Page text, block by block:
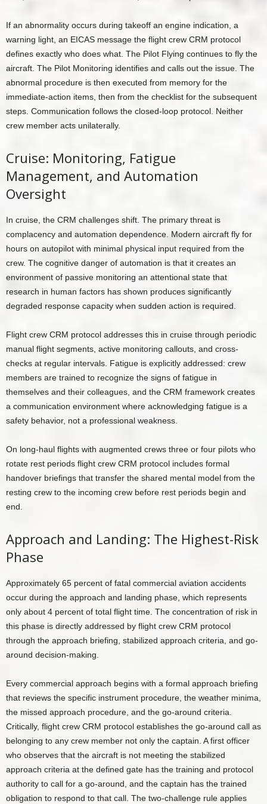
If an abnormality occurs during takeoff an engine indication, a
warning light, an EICAS message the flight crew CRM protocol
defines exactly who does what. The Pilot Flying continues to fly the
aircraft. The Pilot Monitoring identifies and calls out the issue. The
abnormal procedure is then executed from memory for the
immediate-action items, then from the checklist for the subsequent
steps. Communication follows the closed-loop protocol. Neither
crew member acts unilaterally.
Cruise: Monitoring, Fatigue
Management, and Automation
Oversight
In cruise, the CRM challenges shift. The primary threat is
complacency and automation dependence. Modern aircraft fly for
hours on autopilot with minimal physical input required from the
crew. The cognitive danger of automation is that it creates an
environment of passive monitoring an attentional state that
research in human factors has shown produces significantly
degraded response capacity when sudden action is required.
Flight crew CRM protocol addresses this in cruise through periodic
manual flight segments, active monitoring callouts, and cross-
checks at regular intervals. Fatigue is explicitly addressed: crew
members are trained to recognize the signs of fatigue in
themselves and their colleagues, and the CRM framework creates
a communication environment where acknowledging fatigue is a
safety behavior, not a professional weakness.
On long-haul flights with augmented crews three or four pilots who
rotate rest periods flight crew CRM protocol includes formal
handover briefings that transfer the shared mental model from the
resting crew to the incoming crew before rest periods begin and
end.
Approach and Landing: The Highest-Risk
Phase
Approximately 65 percent of fatal commercial aviation accidents
occur during the approach and landing phase, which represents
only about 4 percent of total flight time. The concentration of risk in
this phase is directly addressed by flight crew CRM protocol
through the approach briefing, stabilized approach criteria, and go-
around decision-making.
Every commercial approach begins with a formal approach briefing
that reviews the specific instrument procedure, the weather minima,
the missed approach procedure, and the go-around criteria.
Critically, flight crew CRM protocol establishes the go-around call as
belonging to any crew member not only the captain. A first officer
who observes that the aircraft is not meeting the stabilized
approach criteria at the defined gate has the training and protocol
authority to call for a go-around, and the captain has the trained
obligation to respond to that call. The two-challenge rule applies